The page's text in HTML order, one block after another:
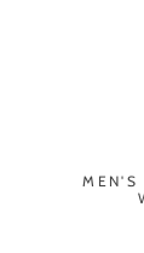
MEN'S